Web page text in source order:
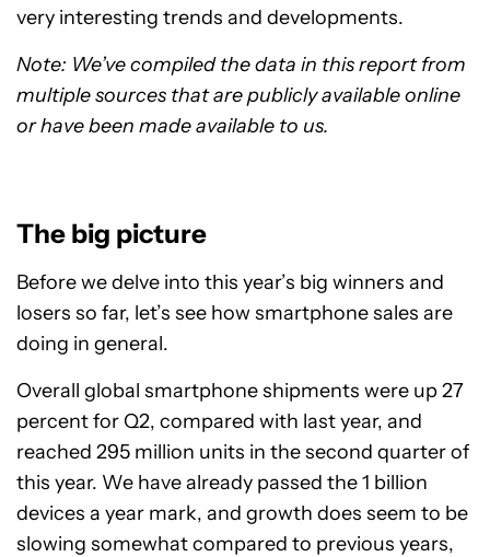
very interesting trends and developments.
Note: We’ve compiled the data in this report from
multiple sources that are publicly available online
or have been made available to us.
The big picture
Before we delve into this year’s big winners and
losers so far, let’s see how smartphone sales are
doing in general.
Overall global smartphone shipments were up 27
percent for Q2, compared with last year, and
reached 295 million units in the second quarter of
this year. We have already passed the 1 billion
devices a year mark, and growth does seem to be
slowing somewhat compared to previous years,